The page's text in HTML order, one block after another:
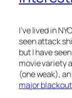
I’ve lived in
seen attack
but I have
movie variety
(one weak), an
major blackout